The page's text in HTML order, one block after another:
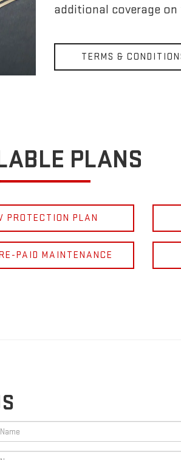
additional coverage
TERMS &
PLANS
PROTECTION PLAN
PAID MAINTENANCE